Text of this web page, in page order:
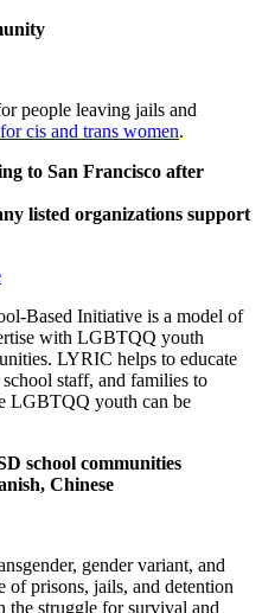
people leaving jails and
cis and trans women.
to San Francisco after
listed organizations support
Based Initiative is a model of
with LGBTQQ youth
LYRIC helps to educate
staff, and families to
LGBTQQ youth can be
school communities
Chinese
gender variant, and
of prisons, jails, and detention
the struggle for survival and